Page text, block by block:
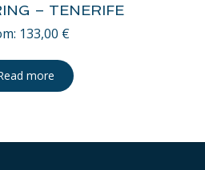
– TENERIFE
133,00 €
more